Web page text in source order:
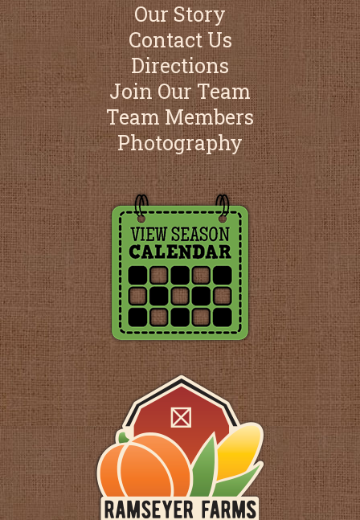
Our Story
Contact Us
Directions
Join Our Team
Team Members
Photography